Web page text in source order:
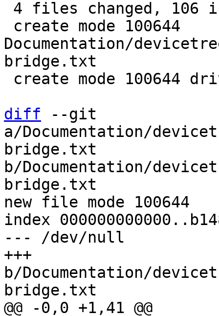
Documentation/
bridge.txt
diff --git
a/Documentation/
bridge.txt
b/Documentation/
bridge.txt
new file mode 100644
index
--- /dev/null
+++
b/Documentation/